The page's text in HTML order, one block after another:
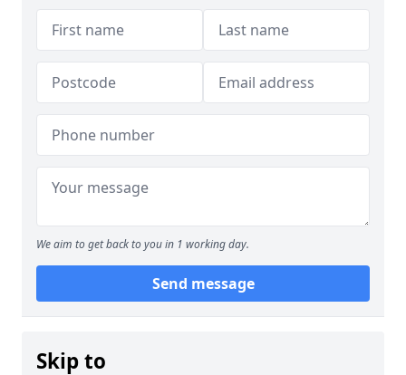
We aim to get back to you in 1 working day.
Send message
Skip to